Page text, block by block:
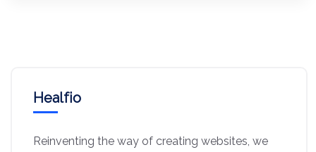
Healfio
Reinventing the way of creating websites, we